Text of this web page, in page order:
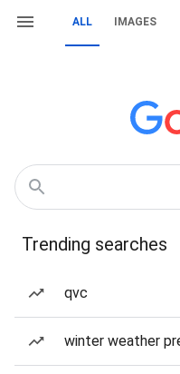
ALL IMAGES
Trending searches
qvc
winter weather